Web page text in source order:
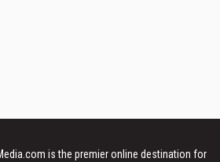
is the premier online destination for